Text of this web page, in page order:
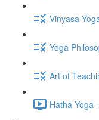
Vinyasa
Yoga
Art of
Hatha Yoga